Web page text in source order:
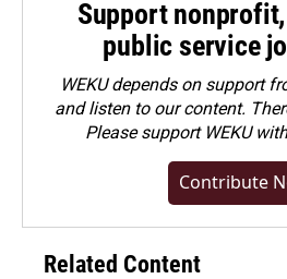
Support
public service
WEKU depends on support
and listen to our content.
Pleasesupport WEKU
Contribute
Related Content